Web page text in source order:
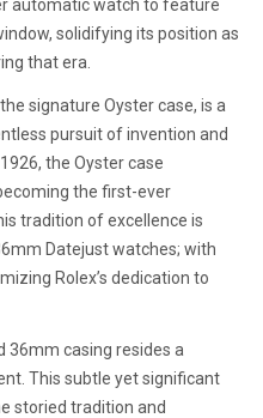
automatic watch to feature
solidifying its position as
that era.
signature Oyster case, is a
pursuit of invention and
the Oyster case
the first-ever
tradition of excellence is
Datejust watches; with
Rolex’s dedication to
36mm casing resides a
This subtle yet significant
storied tradition and